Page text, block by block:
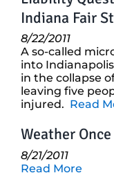
Indiana Fair
8/22/2011
A so-called
into
in the collapse
leaving five
injured. Read
Weather
8/21/2011
Read More